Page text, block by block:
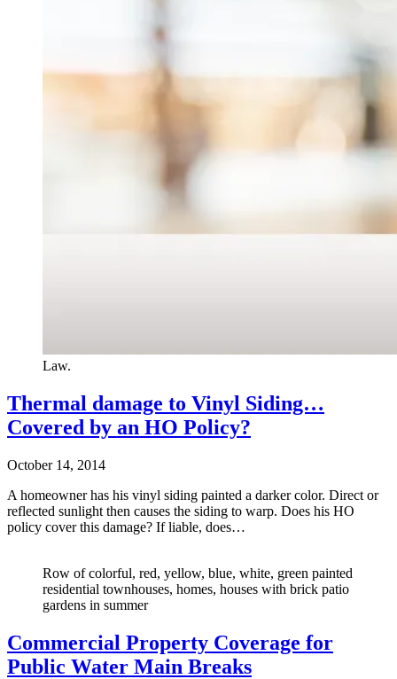
Law.
Thermal damage to Vinyl Siding…
Covered by an HO Policy?
October 14, 2014
A homeowner has his vinyl siding painted a darker color. Direct or
reflected sunlight then causes the siding to warp. Does his HO
policy cover this damage? If liable, does…
Row of colorful, red, yellow, blue, white, green painted
residential townhouses, homes, houses with brick patio
gardens in summer
Commercial Property Coverage for
Public Water Main Breaks